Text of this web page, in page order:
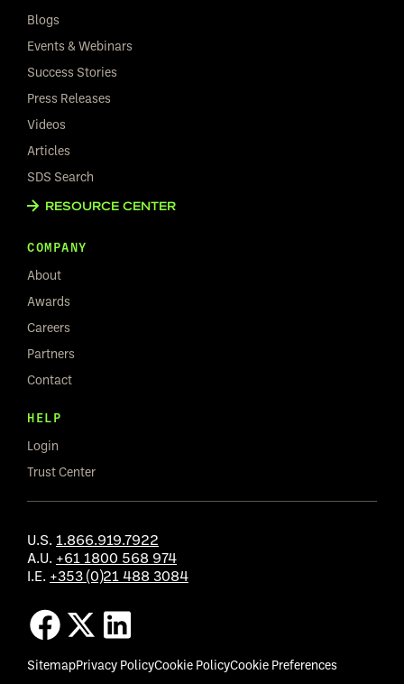
Blogs
Events & Webinars
Success Stories
Press Releases
Videos
Articles
SDS Search
RESOURCE CENTER
COMPANY
About
Awards
Careers
Partners
Contact
HELP
Login
Trust Center
U.S. 1.866.919.7922
A.U. +61 1800 568 974
I.E. +353 (0)21 488 3084
SitemapPrivacy PolicyCookie PolicyCookie Preferences